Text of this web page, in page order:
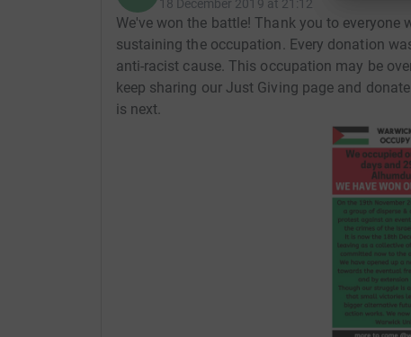
18 December 2019 at 21:12
We've won the battle! Thank you to
sustaining the occupation. Every donation
anti-racist cause. This occupation may be
keep sharing our Just Giving page and
is next.